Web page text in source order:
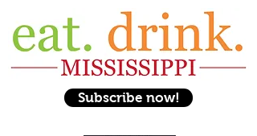
Subscribe now!